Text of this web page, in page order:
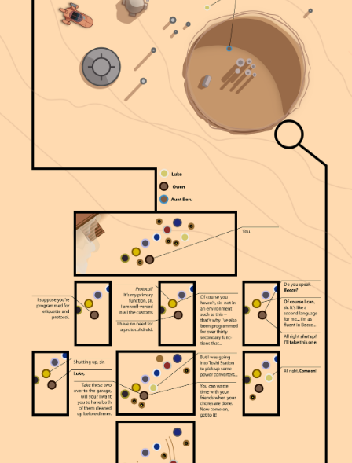
From Above →
From Above is the original graphic novel by
the artist behind SWANH.NET. Same unique
visual style — but this time, a story he
invented. Winner of 12 international awards.
Now available in English.